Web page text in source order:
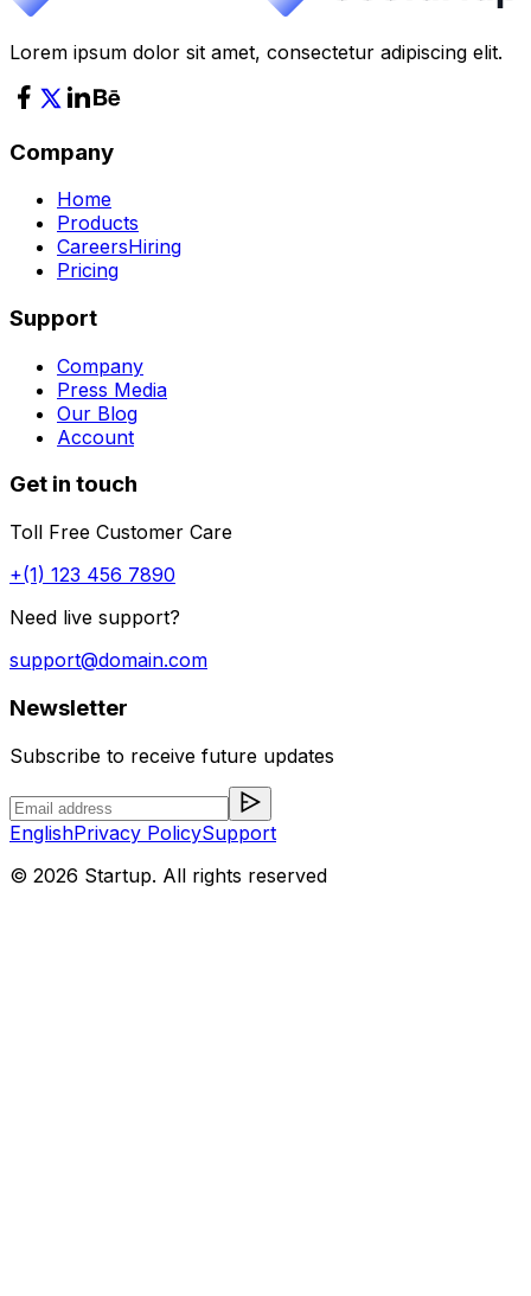
Lorem ipsum dolor sit amet, consectetur adipiscing elit.
Company
Home
Products
CareersHiring
Pricing
Support
Company
Press Media
Our Blog
Account
Get in touch
Toll Free Customer Care
+(1) 123 456 7890
Need live support?
support@domain.com
Newsletter
Subscribe to receive future updates
EnglishPrivacy PolicySupport
© 2026 Startup. All rights reserved